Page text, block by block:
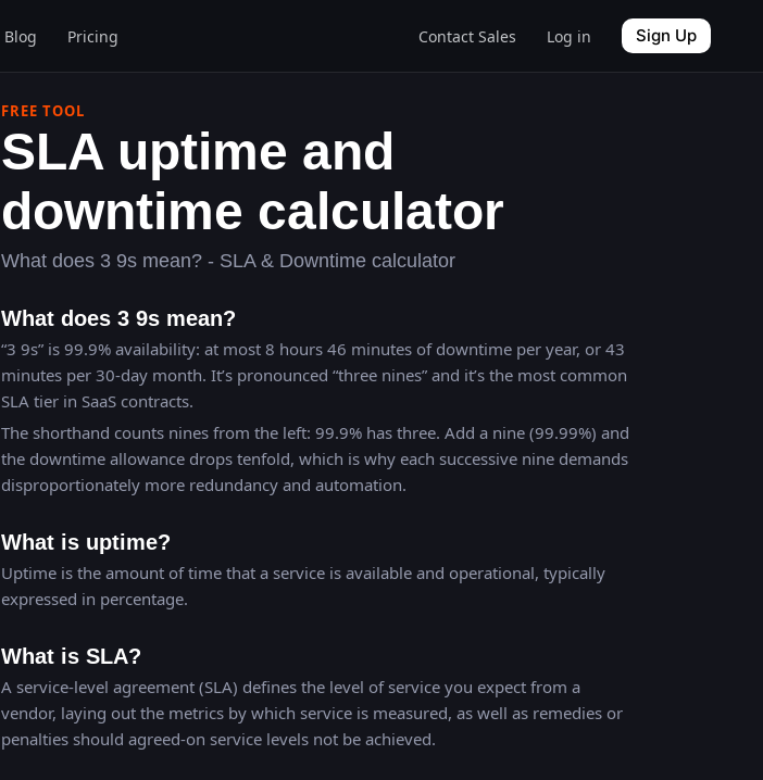
Blog Pricing Contact Sales Log in Sign Up
FREE TOOL
SLA uptime and
downtime calculator
What does 3 9s mean? - SLA & Downtime calculator
What does 3 9s mean?
“3 9s” is 99.9% availability: at most 8 hours 46 minutes of downtime per year, or 43
minutes per 30-day month. It’s pronounced “three nines” and it’s the most common
SLA tier in SaaS contracts.
The shorthand counts nines from the left: 99.9% has three. Add a nine (99.99%) and
the downtime allowance drops tenfold, which is why each successive nine demands
disproportionately more redundancy and automation.
What is uptime?
Uptime is the amount of time that a service is available and operational, typically
expressed in percentage.
What is SLA?
A service-level agreement (SLA) defines the level of service you expect from a
vendor, laying out the metrics by which service is measured, as well as remedies or
penalties should agreed-on service levels not be achieved.